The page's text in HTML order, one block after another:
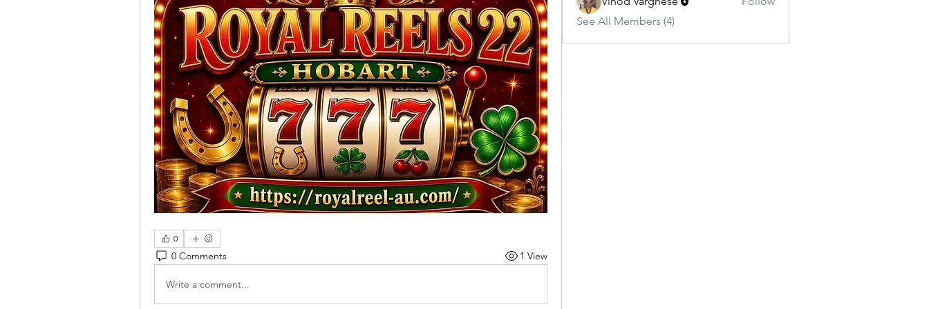
0
0 Comments 1 View
Write a comment...
See All Members (4)